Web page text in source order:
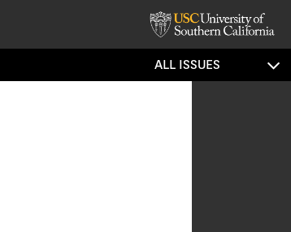
ALL ISSUES